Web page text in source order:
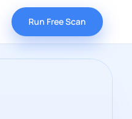
Run Free Scan